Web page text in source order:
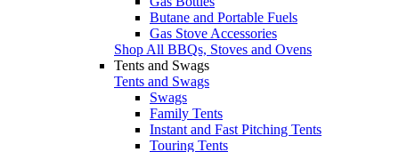
Butane and Portable Fuels
Gas Stove Accessories
Shop All BBQs, Stoves and Ovens
Tents and Swags
Tents and Swags
Swags
Family Tents
Instant and Fast Pitching Tents
Touring Tents